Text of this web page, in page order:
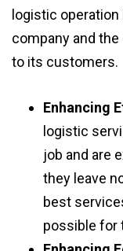
logistic
company and
to its customers.
Enhancing
logistic
job and are
they leave
best
possible for